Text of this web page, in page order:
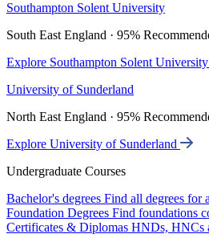
Southampton Solent University
South East England · 95%
Explore Southampton Solent University
University of Sunderland
North East England · 95%
Explore University of Sunderland
Undergraduate Courses
Bachelor's degrees Find all degrees for
Foundation Degrees Find foundations
Certificates & Diplomas HNDs, HNCs